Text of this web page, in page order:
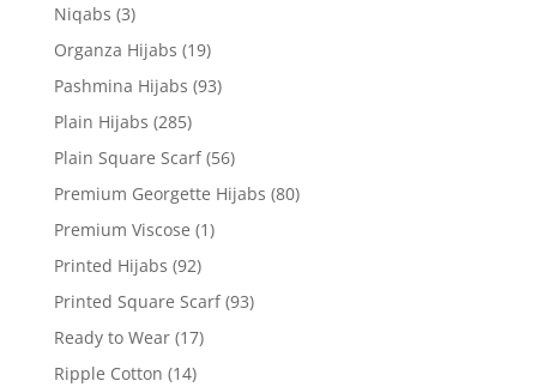
Niqabs (3)
Organza Hijabs (19)
Pashmina Hijabs (93)
Plain Hijabs (285)
Plain Square Scarf (56)
Premium Georgette Hijabs (80)
Premium Viscose (1)
Printed Hijabs (92)
Printed Square Scarf (93)
Ready to Wear (17)
Ripple Cotton (14)